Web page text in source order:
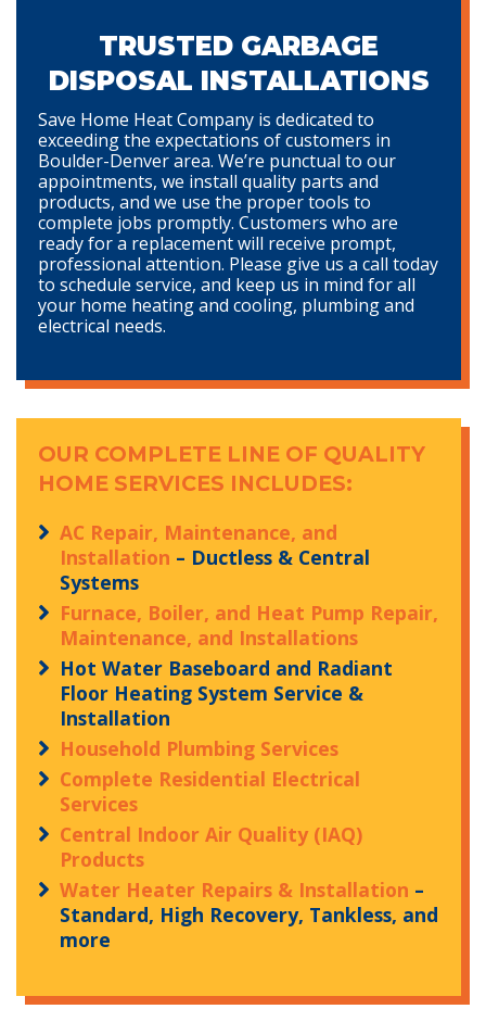
TRUSTED GARBAGE
DISPOSAL INSTALLATIONS
Save Home Heat Company is dedicated to
exceeding the expectations of customers in
Boulder-Denver area. We’re punctual to our
appointments, we install quality parts and
products, and we use the proper tools to
complete jobs promptly. Customers who are
ready for a replacement will receive prompt,
professional attention. Please give us a call today
to schedule service, and keep us in mind for all
your home heating and cooling, plumbing and
electrical needs.
OUR COMPLETE LINE OF QUALITY
HOME SERVICES INCLUDES:
AC Repair, Maintenance, and
Installation – Ductless & Central
Systems
Furnace, Boiler, and Heat Pump Repair,
Maintenance, and Installations
Hot Water Baseboard and Radiant
Floor Heating System Service &
Installation
Household Plumbing Services
Complete Residential Electrical
Services
Central Indoor Air Quality (IAQ)
Products
Water Heater Repairs & Installation –
Standard, High Recovery, Tankless, and
more